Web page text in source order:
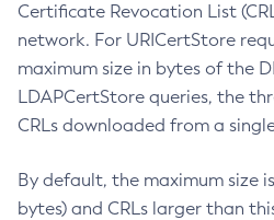
Certificate Revocation List
network. For URICertStore
maximum size in bytes of the
LDAPCertStore queries, the
CRLs downloaded from a
By default, the maximum size
bytes) and CRLs larger than